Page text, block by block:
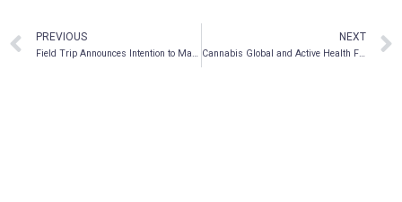
PREVIOUS
Field Trip Announces Intention to Make Applications on Behalf of Patients to Health Canada’s Special Access Program (SAP) for Access to Psilocybin and MDMA-Assisted Therapies
NEXT
Cannabis Global and Active Health Foods, Inc., Release Cannabis Brand Names for its Proposed California Joint Venture with Massachusetts Based Cannabis Company The Hub Craft, LLC